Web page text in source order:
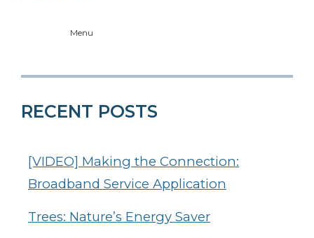
Menu
RECENT POSTS
[VIDEO] Making the Connection:
Broadband Service Application
Trees: Nature’s Energy Saver